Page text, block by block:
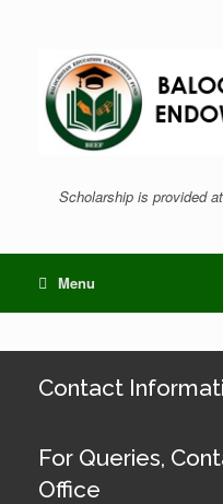
Scholarship is provided
Menu
Contact
For Queries,
Office